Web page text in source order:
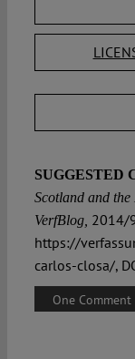
SUGGESTED
Scotland and
VerfBlog, 2014/
https://
carlos-closa/,
One Comment